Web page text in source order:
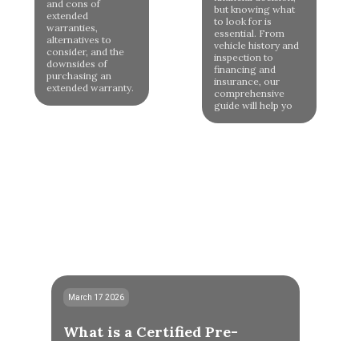
and cons of
extended
warranties,
alternatives to
consider, and the
downsides of
purchasing an
extended warranty.
but knowing what
to look for is
essential. From
vehicle history and
inspection to
financing and
insurance, our
comprehensive
guide will help yo
March 17 2026
What is a Certified Pre-